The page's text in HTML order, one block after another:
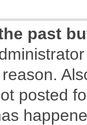
past
posted